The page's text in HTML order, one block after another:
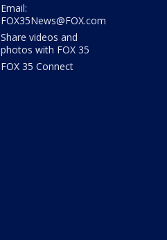
Email:
FOX35News@FOX.com
Share videos and
photos with FOX 35
FOX 35 Connect